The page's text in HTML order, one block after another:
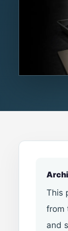
This
from
and